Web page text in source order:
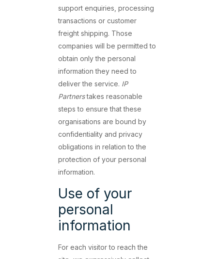
support enquiries, processing
transactions or customer
freight shipping. Those
companies will be permitted to
obtain only the personal
information they need to
deliver the service. IP
Partnerstakes reasonable
steps to ensure that these
organisations are bound by
confidentiality and privacy
obligations in relation to the
protection of your personal
information.
Use of your
personal
information
For each visitor to reach the